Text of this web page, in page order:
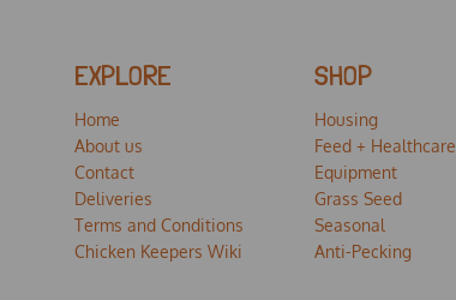
EXPLORE
Home
About us
Contact
Deliveries
Terms and Conditions
Chicken Keepers Wiki
SHOP
Housing
Feed + Healthcare
Equipment
Grass Seed
Seasonal
Anti-Pecking